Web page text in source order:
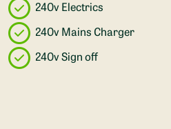
240v Electrics
240v Mains Charger
240v Sign off